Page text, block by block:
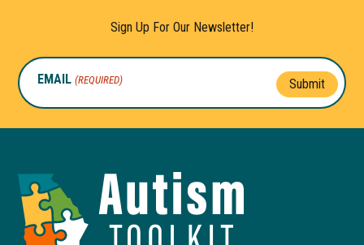
Sign Up For Our Newsletter!
EMAIL (REQUIRED) Submit